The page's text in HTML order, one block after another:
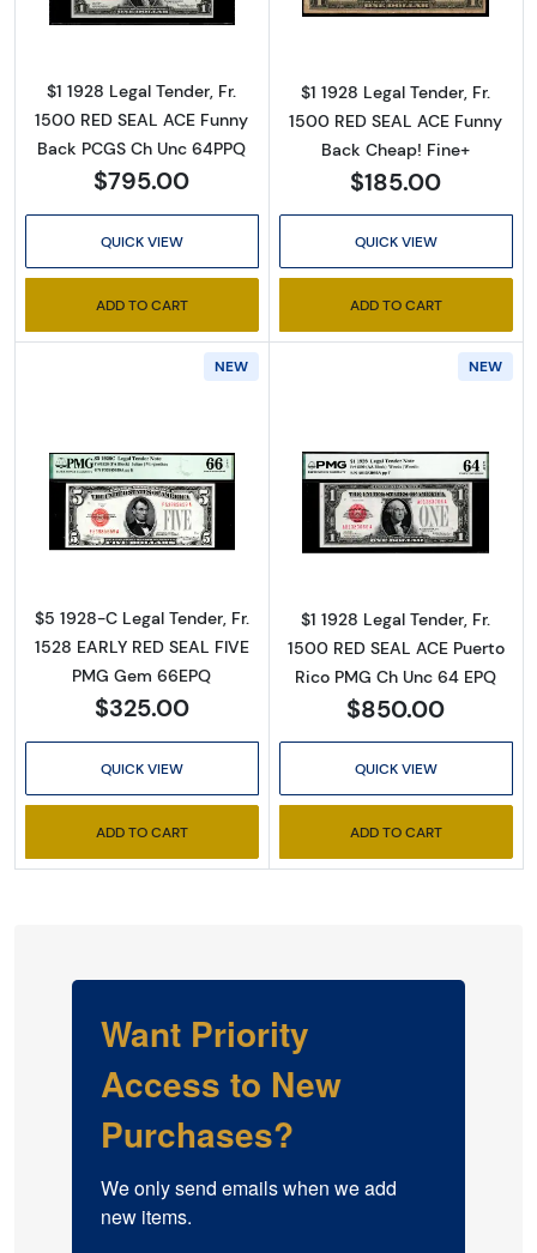
$1 1928 Legal Tender, Fr.
1500 RED SEAL ACE Funny
Back PCGS Ch Unc 64PPQ
$795.00
QUICK VIEW
ADD TO CART
$1 1928 Legal Tender, Fr.
1500 RED SEAL ACE Funny
Back Cheap! Fine+
$185.00
QUICK VIEW
ADD TO CART
NEW
Read more about$5 1928-C red seal. Small
$5 1928-C Legal Tender, Fr.
1528 EARLY RED SEAL FIVE
PMG Gem 66EPQ
$325.00
QUICK VIEW
ADD TO CART
NEW
Read more
$1 1928 Legal Tender, Fr.
1500 RED SEAL ACE Puerto
Rico PMG Ch Unc 64 EPQ
$850.00
QUICK VIEW
ADD TO CART
Want Priority
Access to New
Purchases?
We only send emails when we add
new items.
By submitting this form, you are consenting to receive marketing emails
SafeUnsubscribe® link, found at the bottom of every email.
Emails are
serviced by Constant Contact.